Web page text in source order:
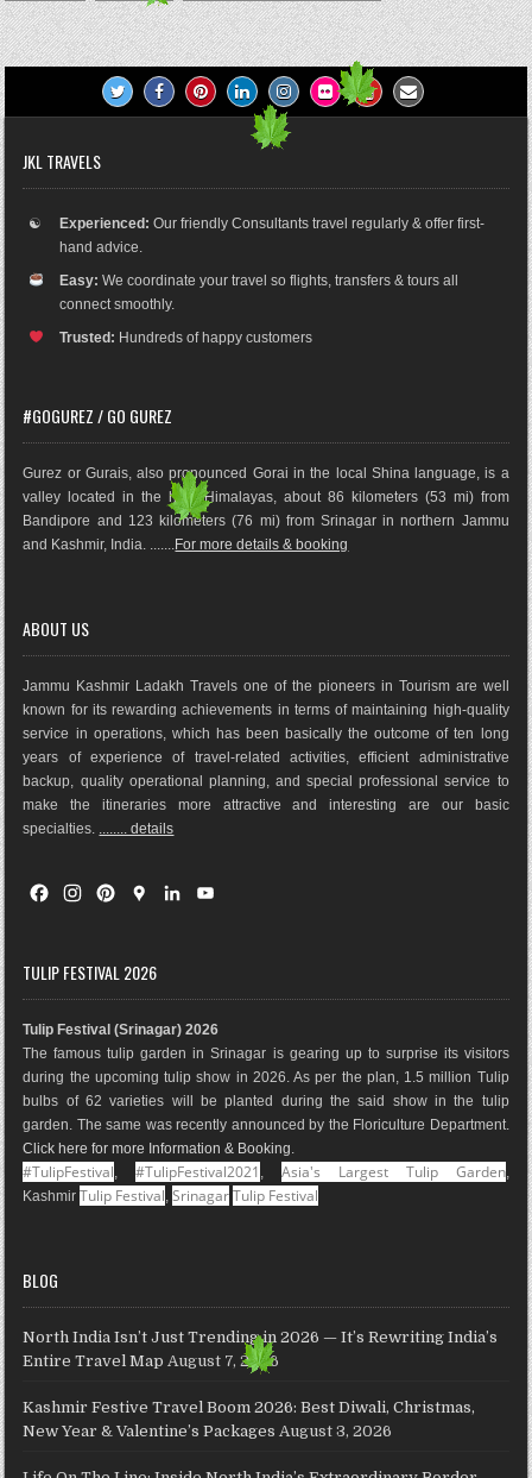
JKL TRAVELS
☯ Experienced: Our friendly Consultants travel regularly & offer first-
hand advice.
Easy: We coordinate your travel so flights, transfers & tours all
connect smoothly.
Trusted: Hundreds of happy customers
#GOGUREZ / GO GUREZ
Gurez or Gurais, also pronounced Gorai in the local Shina language, is a
valley located in the high Himalayas, about 86 kilometers (53 mi) from
Bandipore and 123 kilometers (76 mi) from Srinagar in northern Jammu
and Kashmir, India. ....... For more details & booking
ABOUT US
Jammu Kashmir Ladakh Travels one of the pioneers in Tourism are well
known for its rewarding achievements in terms of maintaining high-quality
service in operations, which has been basically the outcome of ten long
years of experience of travel-related activities, efficient administrative
backup, quality operational planning, and special professional service to
make the itineraries more attractive and interesting are our basic
specialties.
........ details
F
e
o
k
t
r
a
m
t
e
s
t
G
g
M
a
p
s
I
n
e
TULIP FESTIVAL 2026
Tulip Festival (Srinagar) 2026
The famous tulip garden in Srinagar is gearing up to surprise its visitors
during the upcoming tulip show in 2026. As per the plan, 1.5 million Tulip
bulbs of 62 varieties will be planted during the said show in the tulip
garden. The same was recently announced by the Floriculture Department.
Click here for more Information & Booking
#TulipFestival ,#TulipFestival2021 ,Asia's Largest Tulip Garden,
KashmirTulip Festival ,Srinagar Tulip Festival
BLOG
North India Isn’t Just Trending in 2026 — It’s Rewriting India’s
Entire Travel Map August 7, 2026
Kashmir Festive Travel Boom 2026: Best Diwali, Christmas,
New Year & Valentine’s Packages August 3, 2026